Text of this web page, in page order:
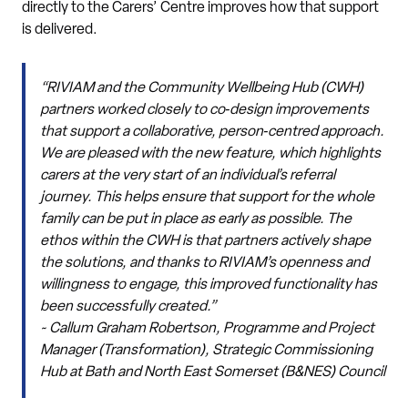
directly to the Carers’ Centre improves how that support
is delivered.
“RIVIAM and the Community Wellbeing Hub (CWH)
partners worked closely to co‑design improvements
that support a collaborative, person‑centred approach.
We are pleased with the new feature, which highlights
carers at the very start of an individual’s referral
journey. This helps ensure that support for the whole
family can be put in place as early as possible. The
ethos within the CWH is that partners actively shape
the solutions, and thanks to RIVIAM’s openness and
willingness to engage, this improved functionality has
been successfully created.”
~ Callum Graham Robertson, Programme and Project
Manager (Transformation), Strategic Commissioning
Hub at Bath and North East Somerset (B&NES) Council